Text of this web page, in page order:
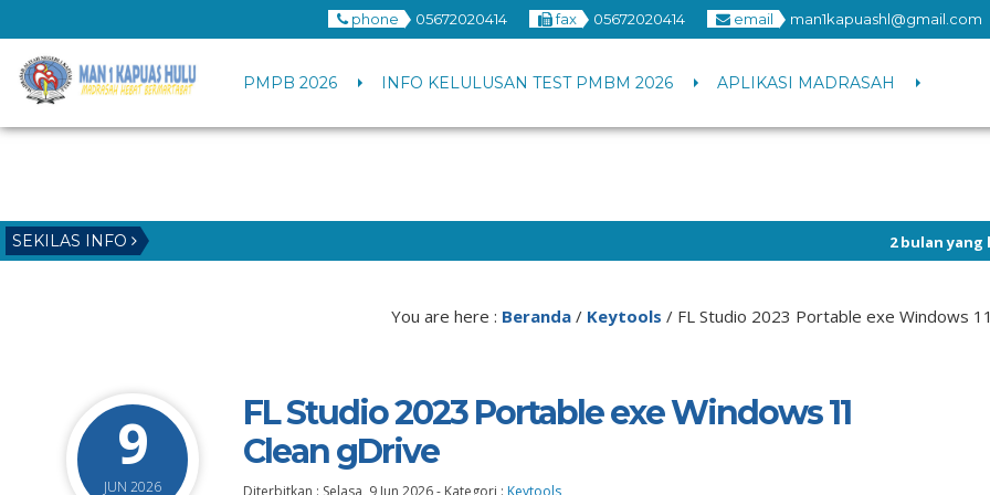
phone 05672020414 fax 05672020414 email man1kapuashl@gmail.com
PMPB 2026 INFO KELULUSAN TEST PMBM 2026 APLIKASI MADRASAH
SEKILAS INFO 2 bulan yang lalu/ Info
You are here : Beranda / Keytools / FL Studio 2023 Portable exe Windows
9
JUN 2026
FL Studio 2023 Portable exe Windows 11
Clean gDrive
Diterbitkan : Selasa, 9 Jun 2026- Kategori : Keytools